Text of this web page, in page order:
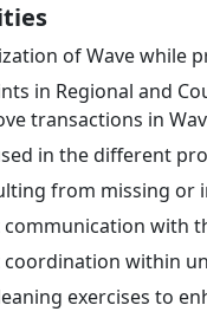
of Wave while
in Regional and
transactions in
in the different
from missing or
with
within
exercises to